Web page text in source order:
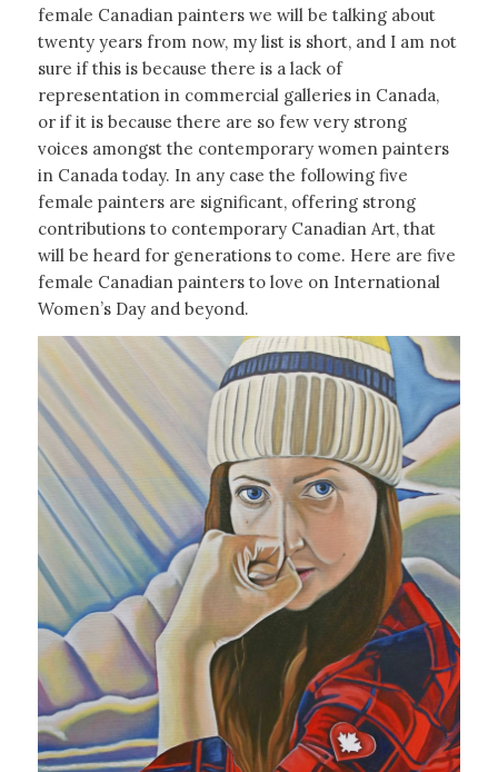
female Canadian painters we will be talking about
twenty years from now, my list is short, and I am not
sure if this is because there is a lack of
representation in commercial galleries in Canada,
or if it is because there are so few very strong
voices amongst the contemporary women painters
in Canada today. In any case the following five
female painters are significant, offering strong
contributions to contemporary Canadian Art, that
will be heard for generations to come. Here are five
female Canadian painters to love on International
Women’s Day and beyond.